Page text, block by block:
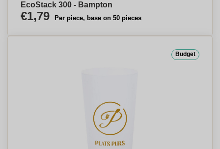
EcoStack 300 - Bampton
€1,79 Per piece, base on 50 pieces
Budget